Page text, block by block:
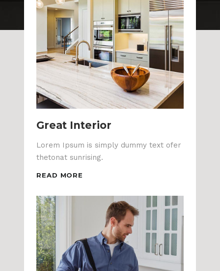
Great Interior
Lorem Ipsum is simply dummy text ofer
thetonat sunrising.
READ MORE